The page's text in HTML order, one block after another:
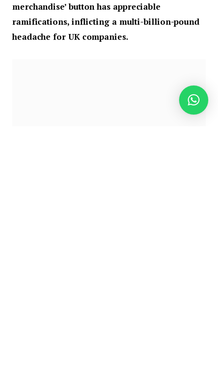
merchandise’ button has appreciable
ramifications, inflicting a multi-billion-pound
headache for UK companies.